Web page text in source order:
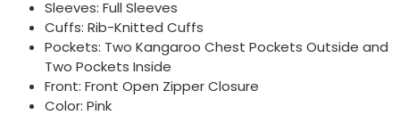
Sleeves: Full Sleeves
Cuffs: Rib-Knitted Cuffs
Pockets: Two Kangaroo Chest Pockets Outside and
Two Pockets Inside
Front: Front Open Zipper Closure
Color: Pink